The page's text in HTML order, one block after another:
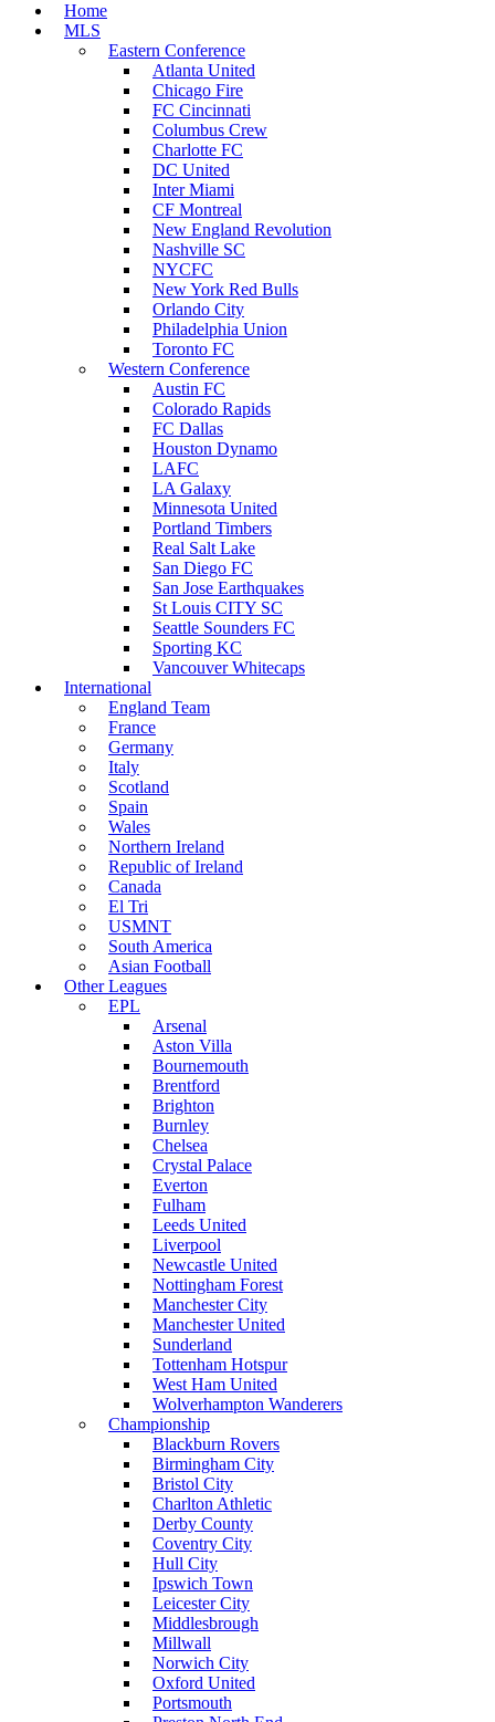
Home
MLS
Eastern Conference
Atlanta United
Chicago Fire
FC Cincinnati
Columbus Crew
Charlotte FC
DC United
Inter Miami
CF Montreal
New England Revolution
Nashville SC
NYCFC
New York Red Bulls
Orlando City
Philadelphia Union
Toronto FC
Western Conference
Austin FC
Colorado Rapids
FC Dallas
Houston Dynamo
LAFC
LA Galaxy
Minnesota United
Portland Timbers
Real Salt Lake
San Diego FC
San Jose Earthquakes
St Louis CITY SC
Seattle Sounders FC
Sporting KC
Vancouver Whitecaps
International
England Team
France
Germany
Italy
Scotland
Spain
Wales
Northern Ireland
Republic of Ireland
Canada
El Tri
USMNT
South America
Asian Football
Other Leagues
EPL
Arsenal
Aston Villa
Bournemouth
Brentford
Brighton
Burnley
Chelsea
Crystal Palace
Everton
Fulham
Leeds United
Liverpool
Newcastle United
Nottingham Forest
Manchester City
Manchester United
Sunderland
Tottenham Hotspur
West Ham United
Wolverhampton Wanderers
Championship
Blackburn Rovers
Birmingham City
Bristol City
Charlton Athletic
Derby County
Coventry City
Hull City
Ipswich Town
Leicester City
Middlesbrough
Millwall
Norwich City
Oxford United
Portsmouth